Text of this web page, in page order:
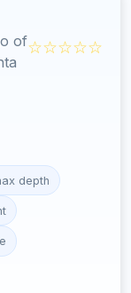
of☆☆☆☆☆
depth